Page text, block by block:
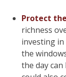
Protect
richness
investing
the
the day